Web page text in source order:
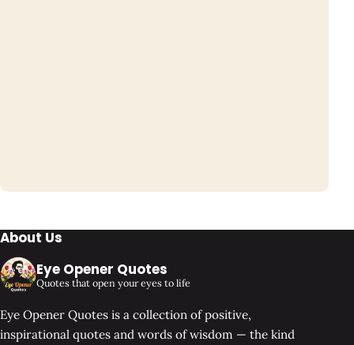
About Us
Eye Opener Quotes
Quotes that open your eyes to life
Eye Opener Quotes is a collection of positive,
inspirational quotes and words of wisdom — the kind